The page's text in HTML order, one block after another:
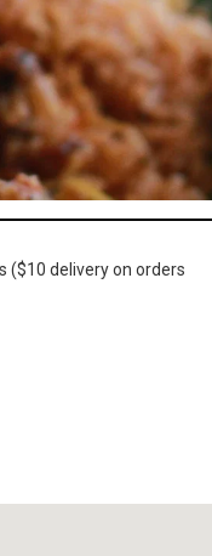
($10 delivery on orders